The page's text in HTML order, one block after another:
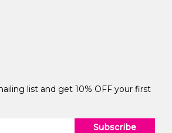
list and get 10% OFF your first
Subscribe